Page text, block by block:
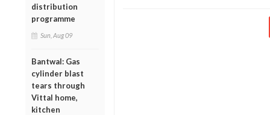
distribution
programme
Sun, Aug 09
Bantwal: Gas
cylinder blast
tears through
Vittal home,
kitchen